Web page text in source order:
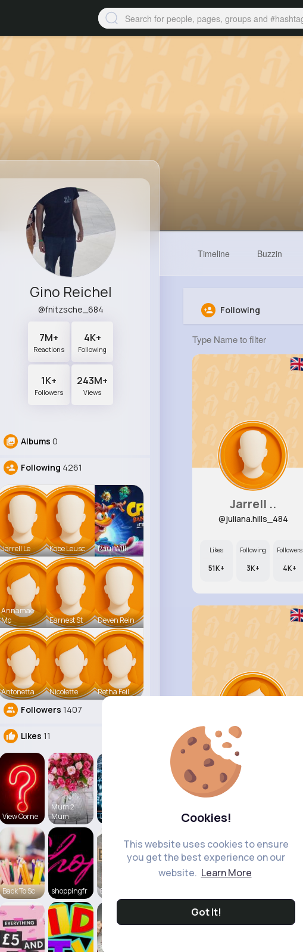
Cookies!
This website uses cookies to ensure
you get the best experience on our
website. Learn More
Got It!
Gino Reichel
@fnitzsche_684
7M+
Reactions
4K+
Following
1K+
Followers
243M+
Views
Albums 0
Following 4261
Jarrell Le Kobe Leusc Raul Willi
Annamae
Mc
Earnest St Deven Rein
Antonetta Nicolette Retha Feil
Followers 1407
Likes 11
View Corne
Mum 2
Mum
Daily News
Back To Sc shoppingfr Beauty of
Timeline Buzzin
Following
Jarrell ..
@juliana.hills_484
Likes
51K+
Following
3K+
Followers
4K+
Annamae ..
@beer.arely_830
0